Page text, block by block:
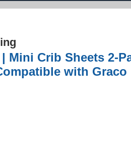
Mini Crib Sheets 2-
with Graco